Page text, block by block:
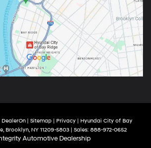
DealerOn| Sitemap| Privacy| Hyundai City of Bay
Brooklyn, NY 11209-5803 | Sales: 888-972-0652
Automotive Dealership